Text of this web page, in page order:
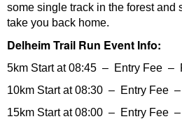
some single track in the forest and
take you back home.
Delheim Trail Run Event Info:
5km Start at 08:45 – Entry Fee –
10km Start at 08:30 – Entry Fee
15km Start at 08:00 – Entry Fee